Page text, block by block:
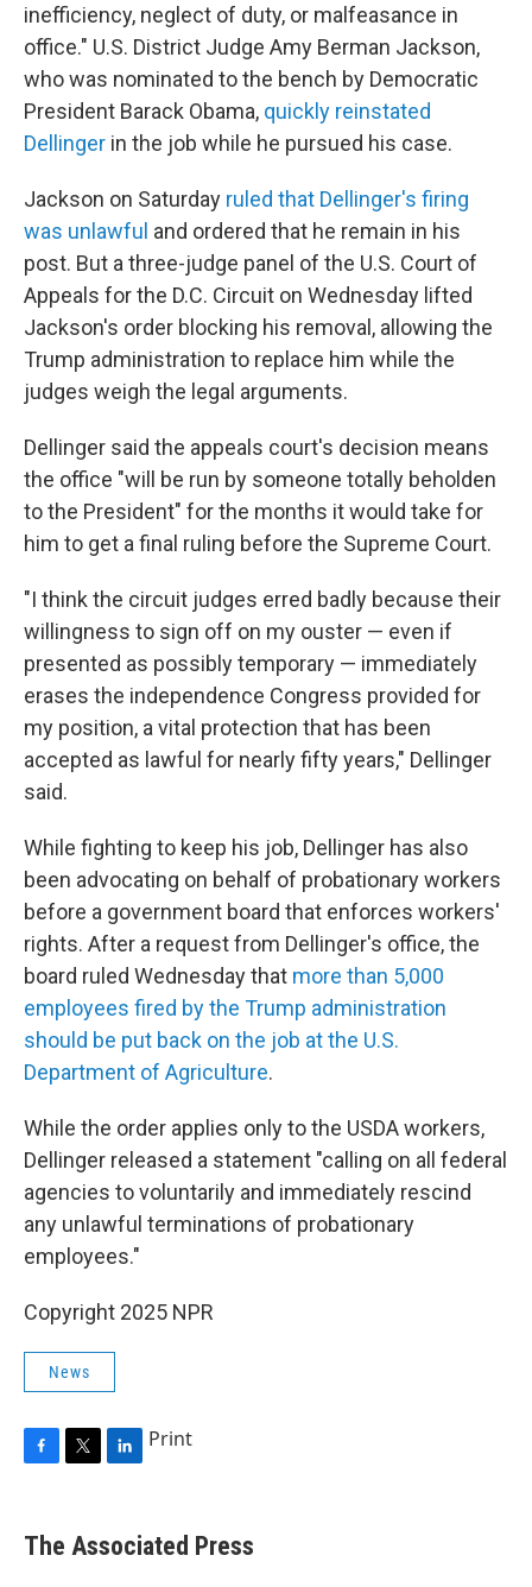
inefficiency, neglect of duty, or malfeasance in
office." U.S. District Judge Amy Berman Jackson,
who was nominated to the bench by Democratic
President Barack Obama, quickly reinstated
Dellinger in the job while he pursued his case.
Jackson on Saturday ruled that Dellinger's firing
was unlawful and ordered that he remain in his
post. But a three-judge panel of the U.S. Court of
Appeals for the D.C. Circuit on Wednesday lifted
Jackson's order blocking his removal, allowing the
Trump administration to replace him while the
judges weigh the legal arguments.
Dellinger said the appeals court's decision means
the office "will be run by someone totally beholden
to the President" for the months it would take for
him to get a final ruling before the Supreme Court.
"I think the circuit judges erred badly because their
willingness to sign off on my ouster — even if
presented as possibly temporary — immediately
erases the independence Congress provided for
my position, a vital protection that has been
accepted as lawful for nearly fifty years," Dellinger
said.
While fighting to keep his job, Dellinger has also
been advocating on behalf of probationary workers
before a government board that enforces workers'
rights. After a request from Dellinger's office, the
board ruled Wednesday that more than 5,000
employees fired by the Trump administration
should be put back on the job at the U.S.
Department of Agriculture.
While the order applies only to the USDA workers,
Dellinger released a statement "calling on all federal
agencies to voluntarily and immediately rescind
any unlawful terminations of probationary
employees."
Copyright 2025 NPR
News
e
b
k
e
Print
The Associated Press